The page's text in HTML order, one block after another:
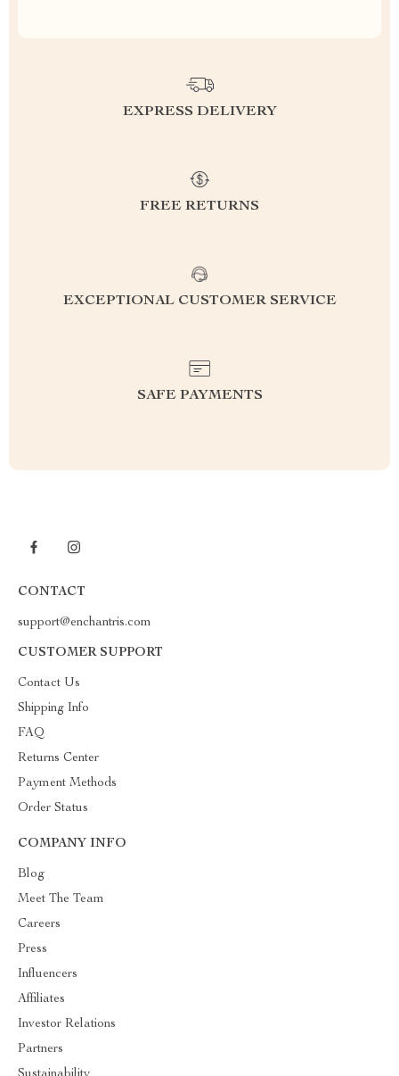
EXPRESS DELIVERY
FREE RETURNS
EXCEPTIONAL CUSTOMER SERVICE
SAFE PAYMENTS
CONTACT
support@enchantris.com
CUSTOMER SUPPORT
Contact Us
Shipping Info
FAQ
Returns Center
Payment Methods
Order Status
COMPANY INFO
Blog
Meet The Team
Careers
Press
Influencers
Affiliates
Investor Relations
Partners